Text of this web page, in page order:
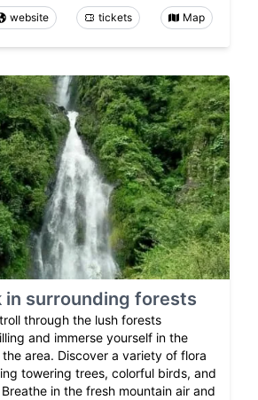
website tickets Map
in surrounding forests
through the lush forests
and immerse yourself in the
area. Discover a variety of flora
towering trees, colorful birds, and
in the fresh mountain air and